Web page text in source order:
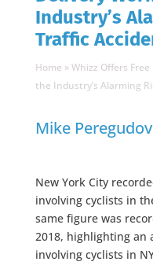
Industry’s
Traffic
Home »Whizz Offers
the Industry’s Alarming
Mike Peregudov
New York City
involving cyclists in
same figure was
2018, highlighting an
involving cyclists in